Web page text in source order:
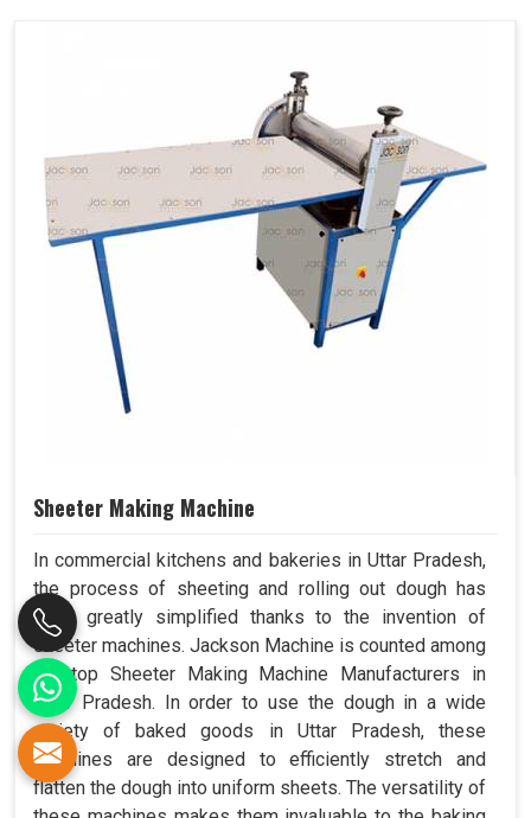
Sheeter Making Machine
In commercial kitchens and bakeries in Uttar Pradesh,
the process of sheeting and rolling out dough has
been greatly simplified thanks to the invention of
sheeter machines. Jackson Machine is counted among
the top Sheeter Making Machine Manufacturers in
Uttar Pradesh. In order to use the dough in a wide
variety of baked goods in Uttar Pradesh, these
machines are designed to efficiently stretch and
flatten the dough into uniform sheets. The versatility of